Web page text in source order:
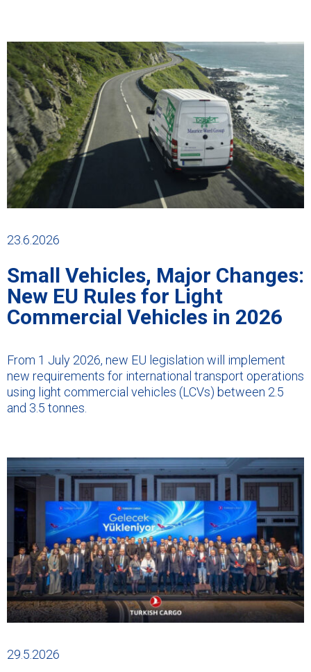
23.6.2026
Small Vehicles, Major Changes:
New EU Rules for Light
Commercial Vehicles in 2026
From 1 July 2026, new EU legislation will implement
new requirements for international transport operations
using light commercial vehicles (LCVs) between 2.5
and 3.5 tonnes.
29.5.2026